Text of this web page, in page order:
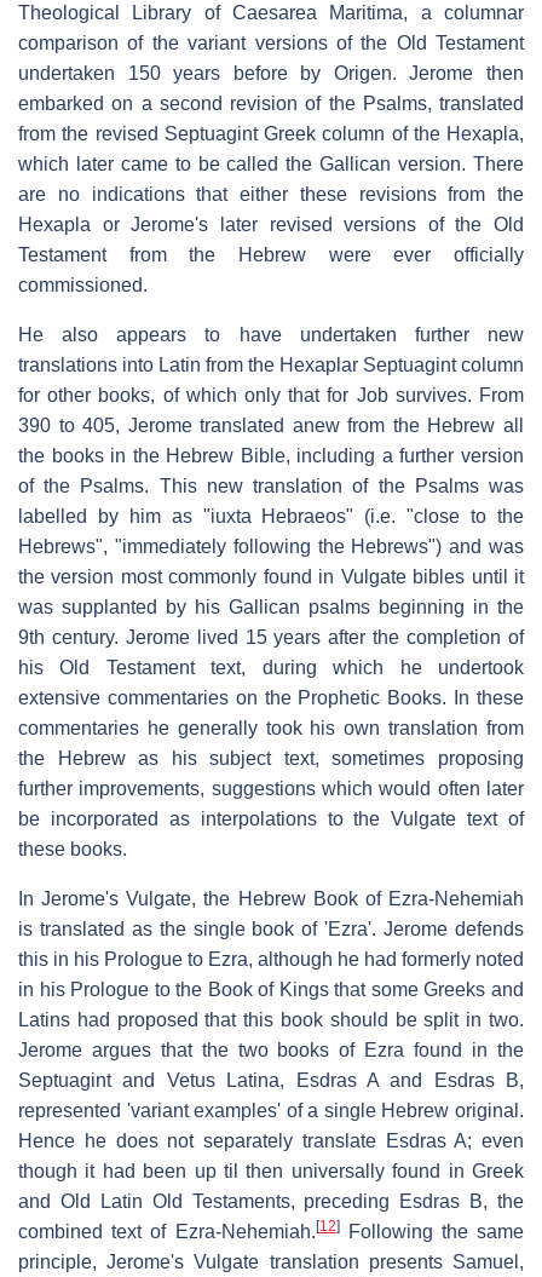
Theological Library of Caesarea Maritima, a columnar
comparison of the variant versions of the Old Testament
undertaken 150 years before by Origen. Jerome then
embarked on a second revision of the Psalms, translated
from the revised Septuagint Greek column of the Hexapla,
which later came to be called the Gallican version. There
are no indications that either these revisions from the
Hexapla or Jerome's later revised versions of the Old
Testament from the Hebrew were ever officially
commissioned.
He also appears to have undertaken further new
translations into Latin from the Hexaplar Septuagint column
for other books, of which only that for Job survives. From
390 to 405, Jerome translated anew from the Hebrew all
the books in the Hebrew Bible, including a further version
of the Psalms. This new translation of the Psalms was
labelled by him as "iuxta Hebraeos" (i.e. "close to the
Hebrews", "immediately following the Hebrews") and was
the version most commonly found in Vulgate bibles until it
was supplanted by his Gallican psalms beginning in the
9th century. Jerome lived 15 years after the completion of
his Old Testament text, during which he undertook
extensive commentaries on the Prophetic Books. In these
commentaries he generally took his own translation from
the Hebrew as his subject text, sometimes proposing
further improvements, suggestions which would often later
be incorporated as interpolations to the Vulgate text of
these books.
In Jerome's Vulgate, the Hebrew Book of Ezra-Nehemiah
is translated as the single book of 'Ezra'. Jerome defends
this in his Prologue to Ezra, although he had formerly noted
in his Prologue to the Book of Kings that some Greeks and
Latins had proposed that this book should be split in two.
Jerome argues that the two books of Ezra found in the
Septuagint and Vetus Latina, Esdras A and Esdras B,
represented 'variant examples' of a single Hebrew original.
Hence he does not separately translate Esdras A; even
though it had been up til then universally found in Greek
and Old Latin Old Testaments, preceding Esdras B, the
combined text of Ezra-Nehemiah. [12]Following the same
principle, Jerome's Vulgate translation presents Samuel,